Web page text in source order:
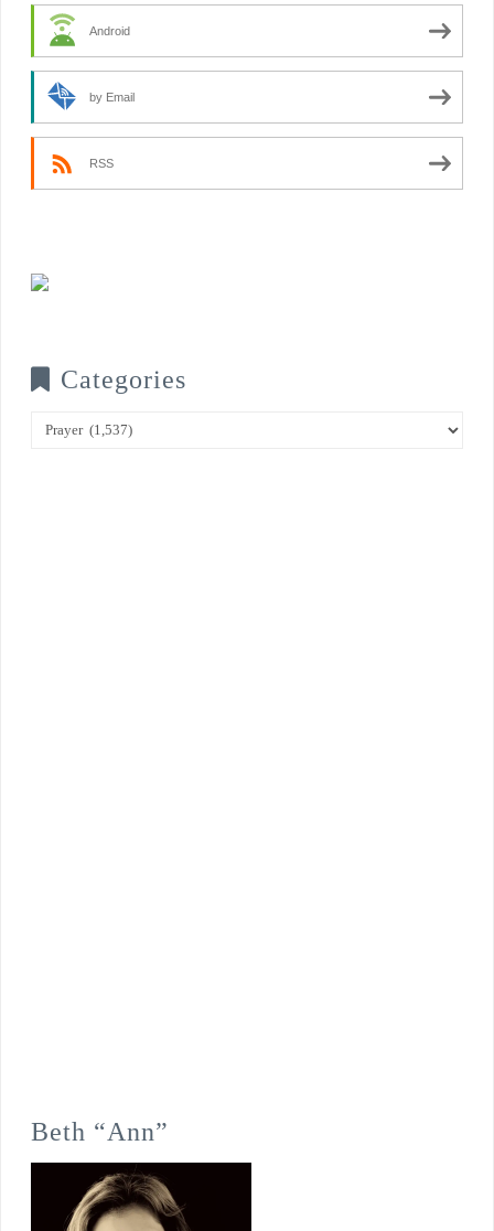
Android
by Email
RSS
Categories
Categories
Beth “Ann”